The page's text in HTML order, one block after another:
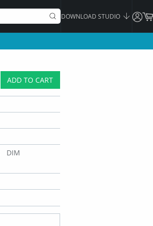
DOWNLOAD STUDIO
ADD TO CART
DIM